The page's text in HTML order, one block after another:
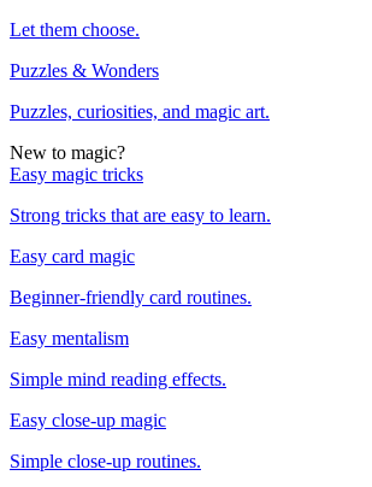
Let them choose.
Puzzles & Wonders
Puzzles, curiosities, and magic art.
New to magic?
Easy magic tricks
Strong tricks that are easy to learn.
Easy card magic
Beginner-friendly card routines.
Easy mentalism
Simple mind reading effects.
Easy close-up magic
Simple close-up routines.